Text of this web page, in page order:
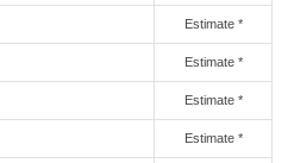
Estimate *
Estimate *
Estimate *
Estimate *